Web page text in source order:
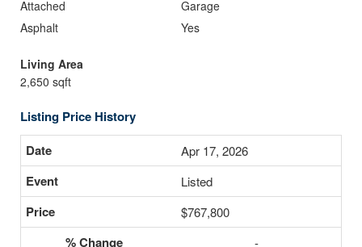
Attached
Garage
Asphalt
Yes
Living Area
2,650 sqft
Listing Price History
Apr 17, 2026
Listed
$767,800
-